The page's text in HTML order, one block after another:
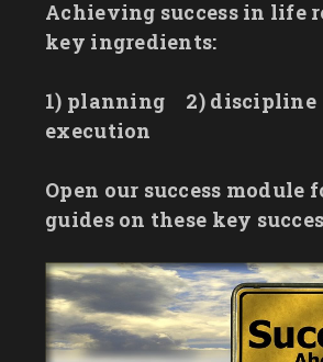
Achieving success in life
key ingredients:
1) planning 2) discipline
execution
Open our success module
guides on these key